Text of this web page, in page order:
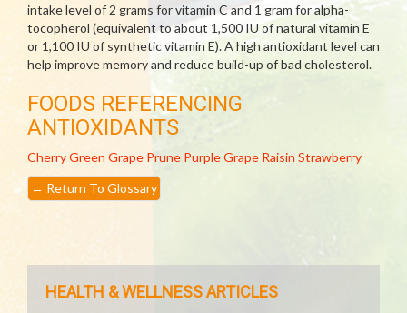
intake level of 2 grams for vitamin C and 1 gram for alpha-
tocopherol (equivalent to about 1,500 IU of natural vitamin E
or 1,100 IU of synthetic vitamin E). A high antioxidant level can
help improve memory and reduce build-up of bad cholesterol.
FOODS REFERENCING
ANTIOXIDANTS
CherryGreen Grape Prune Purple Grape Raisin Strawberry
← Return To Glossary
HEALTH & WELLNESS ARTICLES